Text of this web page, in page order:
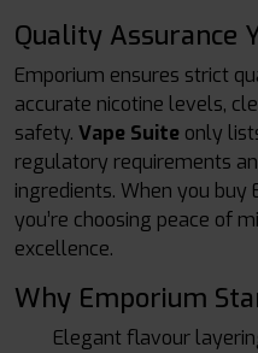
Quality Assurance
Emporium ensures strict
accurate nicotine levels,
safety. Vape Suite only
regulatory requirements
ingredients. When you buy
you’re choosing peace of
excellence.
Why Emporium
Elegant flavour